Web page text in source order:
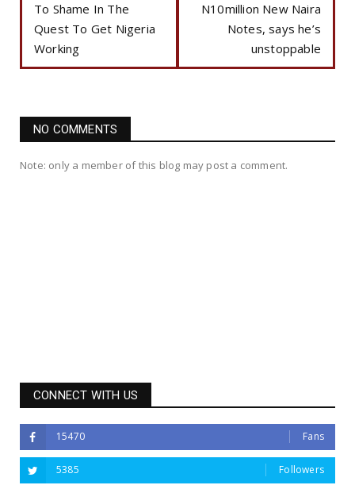
To Shame In The
Quest To Get Nigeria
Working
N10million New Naira
Notes, says he’s
unstoppable
NO COMMENTS
Note: only a member of this blog may post a comment.
CONNECT WITH US
15470 Fans
5385 Followers